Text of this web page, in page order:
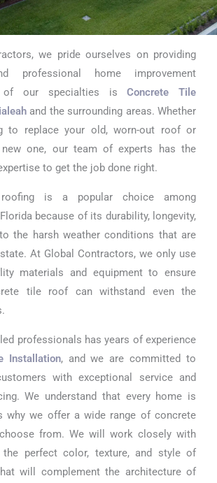
Tile
Installation in
Hialeah
we pride ourselves on providing
professional home improvement
of our specialties isConcrete Tile
and the surrounding areas. Whether
to replace your old, worn-out roof or
one, our team of experts has the
to get the job done right.
is a popular choice among
because of its durability, longevity,
the harsh weather conditions that are
At Global Contractors, we only use
materials and equipment to ensure
tile roof can withstand even the
professionals has years of experience
Installation, and we are committed to
with exceptional service and
We understand that every home is
why we offer a wide range of concrete
from. We will work closely with
perfect color, texture, and style of
will complement the architecture of